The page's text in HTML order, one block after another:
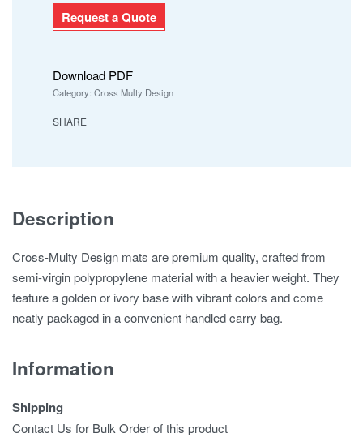
Request a Quote
Download PDF
Category: Cross Multy Design
SHARE
Description
Cross-Multy Design mats are premium quality, crafted from
semi-virgin polypropylene material with a heavier weight. They
feature a golden or ivory base with vibrant colors and come
neatly packaged in a convenient handled carry bag.
Information
Shipping
Contact Us for Bulk Order of this product